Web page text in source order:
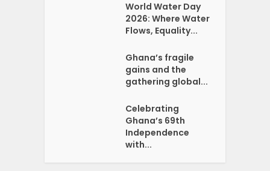
World Water Day
2026: Where Water
Flows, Equality...
Ghana’s fragile
gains and the
gathering global...
Celebrating
Ghana’s 69th
Independence
with...